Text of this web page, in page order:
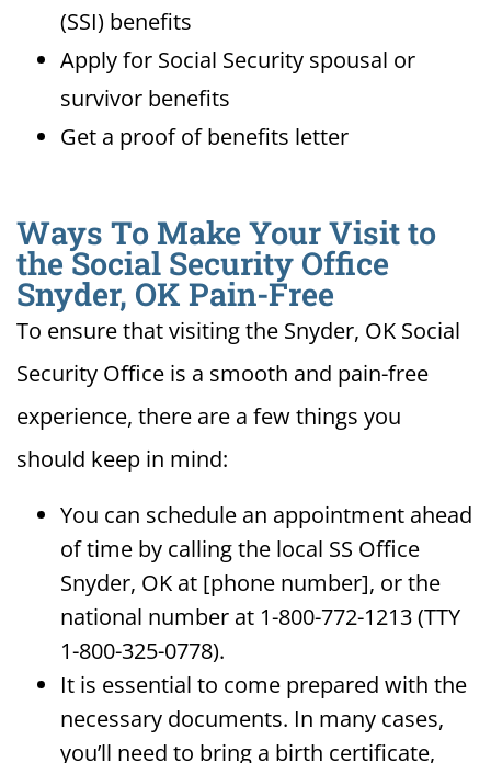
(SSI) benefits
Apply for Social Security spousal or
survivor benefits
Get a proof of benefits letter
Ways To Make Your Visit to
the Social Security Office
Snyder, OK Pain-Free
To ensure that visiting the Snyder, OK Social
Security Office is a smooth and pain-free
experience, there are a few things you
should keep in mind:
You can schedule an appointment ahead
of time by calling the local SS Office
Snyder, OK at [phone number], or the
national number at 1-800-772-1213 (TTY
1-800-325-0778).
It is essential to come prepared with the
necessary documents. In many cases,
you’ll need to bring a birth certificate,